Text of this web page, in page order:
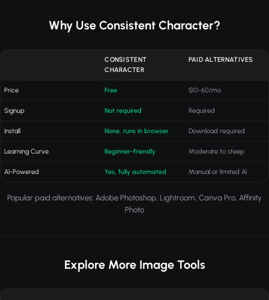
Why Use Consistent Character?
CONSISTENT
CHARACTER
PAID ALTERNATIVES
Price Free $10-60/mo
Signup Not required Required
Install None, runs in browser Download required
Learning Curve Beginner-friendly Moderate to steep
AI-Powered Yes, fully automated Manual or limited AI
Popular paid alternatives: Adobe Photoshop, Lightroom, Canva Pro, Affinity
Photo
Explore More Image Tools